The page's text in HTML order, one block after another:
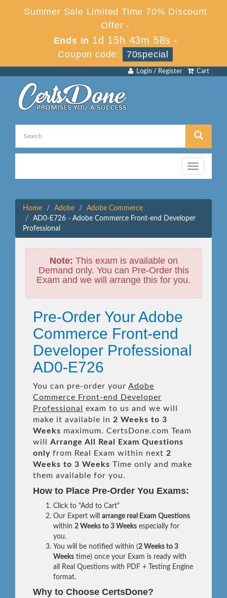
Summer Sale Limited Time 70% Discount
Offer -
Ends in 1d 15h 43m 58s -
Coupon code:
70special
Cart
Login / Register
Toggle
navigation
Home Adobe
Adobe Commerce
AD0-E726 - Adobe Commerce Front-end Developer
Professional
Note: This exam is available on
Demand only. You can Pre-Order this
Exam and we will arrange this for you.
Pre-Order Your Adobe
Commerce Front-end
Developer Professional
AD0-E726
You can pre-order your Adobe
Commerce Front-end Developer
Professional
exam to us and we will
make it available in 2 Weeks to 3
Weeks maximum. CertsDone.com Team
will Arrange All Real
Exam Questions
only from Real Exam within next 2
Weeks to 3 Weeks Time only and make
them available for you.
How to Place Pre-Order You Exams:
Click to "Add to Cart"
Our Expert will arrange real Exam Questions
within 2 Weeks to 3 Weeks especially for
you.
You will be notified within (2 Weeks to 3
Weeks time) once your Exam is ready with
all Real Questions with PDF + Testing Engine
format.
Why to Choose CertsDone?